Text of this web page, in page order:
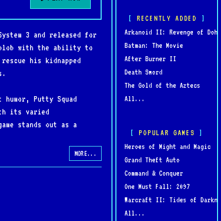
3 and released for
blob with the ability to
his kidnapped
Putty Squad
its varied
stands out as a
MORE...
RECENTLY ADDED
Arkanoid II: Revenge of Doh
Batman: The Movie
After Burner II
Death Sword
The Gold of the Aztecs
All...
POPULAR GAMES
Heroes of Might and Magic
Grand Theft Auto
Command & Conquer
One Must Fall: 2097
Warcraft II: Tides of
All...